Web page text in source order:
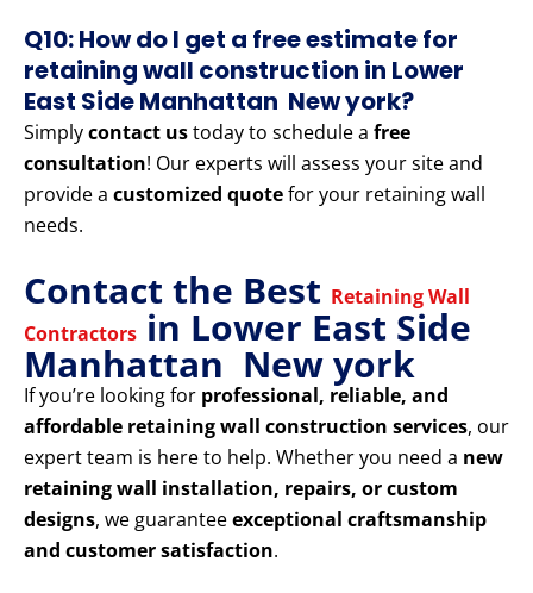
Q10: How do I get a free estimate for
retaining wall construction in Lower
East Side Manhattan New york?
Simplycontact ustoday to schedule a free
consultation! Our experts will assess your site and
provide a customized quotefor your retaining wall
needs.
Contact the Best Retaining Wall
Contractors in Lower East Side
Manhattan New york
If you’re looking for professional, reliable, and
affordable retaining wall construction services, our
expert team is here to help. Whether you need a new
retaining wall installation, repairs, or custom
designs, we guaranteeexceptional craftsmanship
and customer satisfaction.